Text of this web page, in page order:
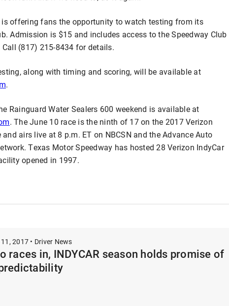
is offering fans the opportunity to watch testing from its
Admission is $15 and includes access to the Speedway Club
(817) 215-8434 for details.
along with timing and scoring, will be available at
.
Rainguard Water Sealers 600 weekend is available at
. The June 10 race is the ninth of 17 on the 2017 Verizon
and airs live at 8 p.m. ET on NBCSN and the Advance Auto
Texas Motor Speedway has hosted 28 Verizon IndyCar
opened in 1997.
2017 • Driver News
races in, INDYCAR season holds promise of